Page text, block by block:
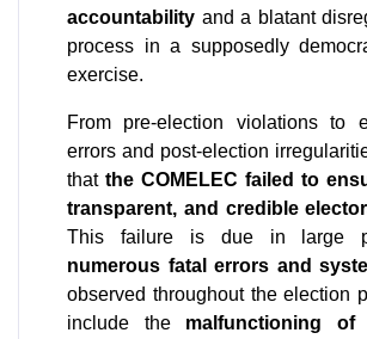
accountability and a blatant
process in a supposedly
exercise.
From pre-election violations to
errors and post-election
that the COMELEC failed to
transparent, and credible
numerous fatal errors and
observed throughout the election
include the malfunctioning of